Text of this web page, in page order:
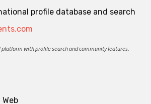
profile database and search
with profile search and community features.